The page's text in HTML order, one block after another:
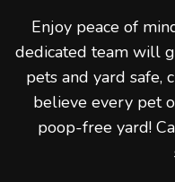
Enjoy peace of
dedicated team will
pets and yard safe,
believe every pet
poop-free yard!